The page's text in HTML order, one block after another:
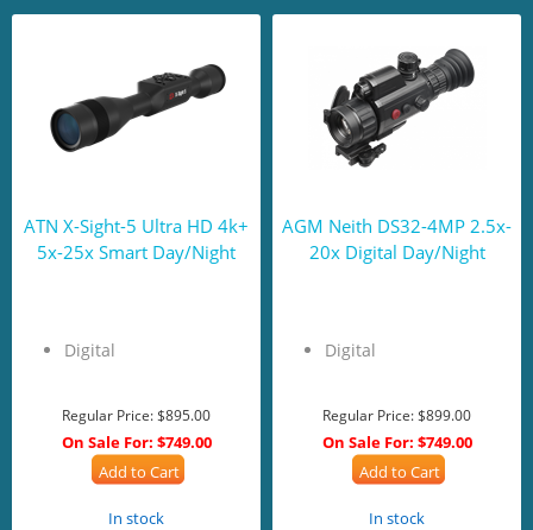
ATN X-Sight-5 Ultra HD 4k+
5x-25x Smart Day/Night
Digital
Regular Price:$895.00
On Sale For: $749.00
Add to Cart
In stock
AGM Neith DS32-4MP 2.5x-
20x Digital Day/Night
Digital
Regular Price:$899.00
On Sale For: $749.00
Add to Cart
In stock